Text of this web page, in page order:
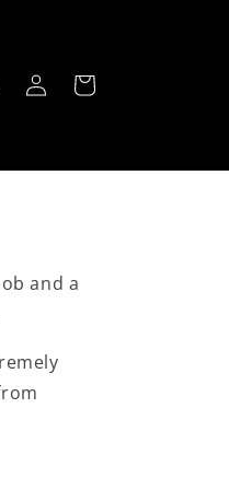
Log
in
Cart
and a